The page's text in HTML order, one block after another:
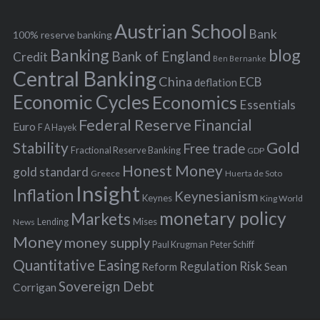
f
o
r
:
100% reserve bankingAustrian School Bank
Credit Banking Bank of England Ben Bernanke blog
Central BankingChina deflation ECB
Economic Cycles Economics Essentials
Euro F A Hayek Federal Reserve Financial
Stability Fractional Reserve Banking Free trade GDP Gold
gold standard Greece Honest Money Huerta de Soto
Inflation Insight Keynes Keynesianism King World
News Lending Markets Mises monetary policy
Moneymoney supply Paul Krugman Peter Schiff
Quantitative Easing Reform Regulation Risk Sean
Corrigan Sovereign Debt